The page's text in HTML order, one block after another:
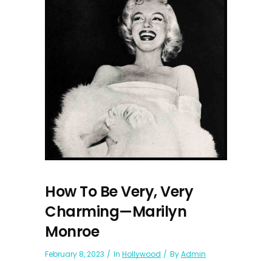
How To Be Very, Very
Charming—Marilyn
Monroe
February 8, 2023 In Hollywood ByAdmin